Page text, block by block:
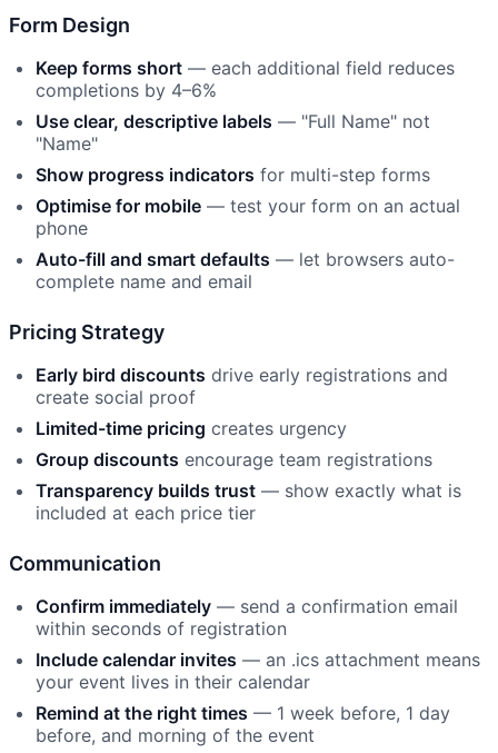
Form Design
Keep forms short — each additional field reduces
completions by 4–6%
Use clear, descriptive labels — "Full Name" not
"Name"
Show progress indicators for multi-step forms
Optimise for mobile — test your form on an actual
phone
Auto-fill and smart defaults — let browsers auto-
complete name and email
Pricing Strategy
Early bird discounts drive early registrations and
create social proof
Limited-time pricing creates urgency
Group discounts encourage team registrations
Transparency builds trust — show exactly what is
included at each price tier
Communication
Confirm immediately — send a confirmation email
within seconds of registration
Include calendar invites — an .ics attachment means
your event lives in their calendar
Remind at the right times — 1 week before, 1 day
before, and morning of the event